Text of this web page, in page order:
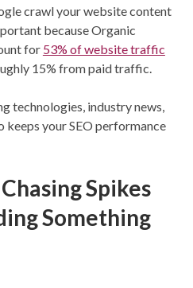
crawl your website content
because Organic
for 53% of website traffic
15% from paid traffic.
technologies, industry news,
keeps your SEO performance
Spikes
Something